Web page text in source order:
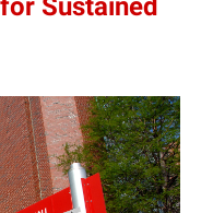
Sustained